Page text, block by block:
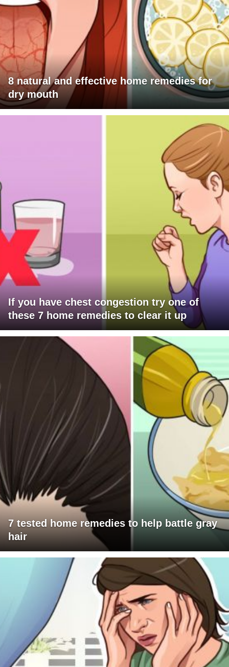
8 natural and effective home remedies for
dry mouth
If you have chest congestion try one of
these 7 home remedies to clear it up
7 tested home remedies to help battle gray
hair